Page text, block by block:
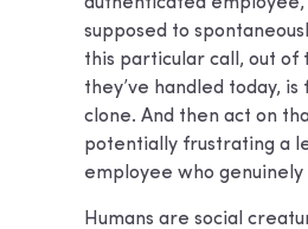
supposed to
this particular call, out of
they’ve handled today, is
clone. And then act on
potentially frustrating a
employee who genuinely
Humans are social